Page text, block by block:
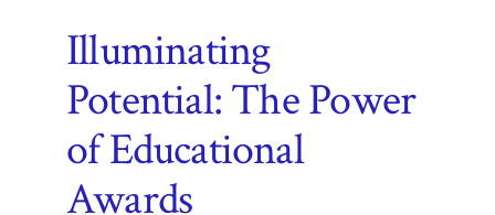
Illuminating
Potential: The Power
of Educational
Awards